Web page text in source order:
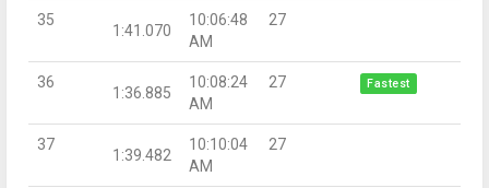
35
1:41.070
10:06:48
AM
27
36
1:36.885
10:08:24
AM
27 Fastest
37
1:39.482
10:10:04
AM
27